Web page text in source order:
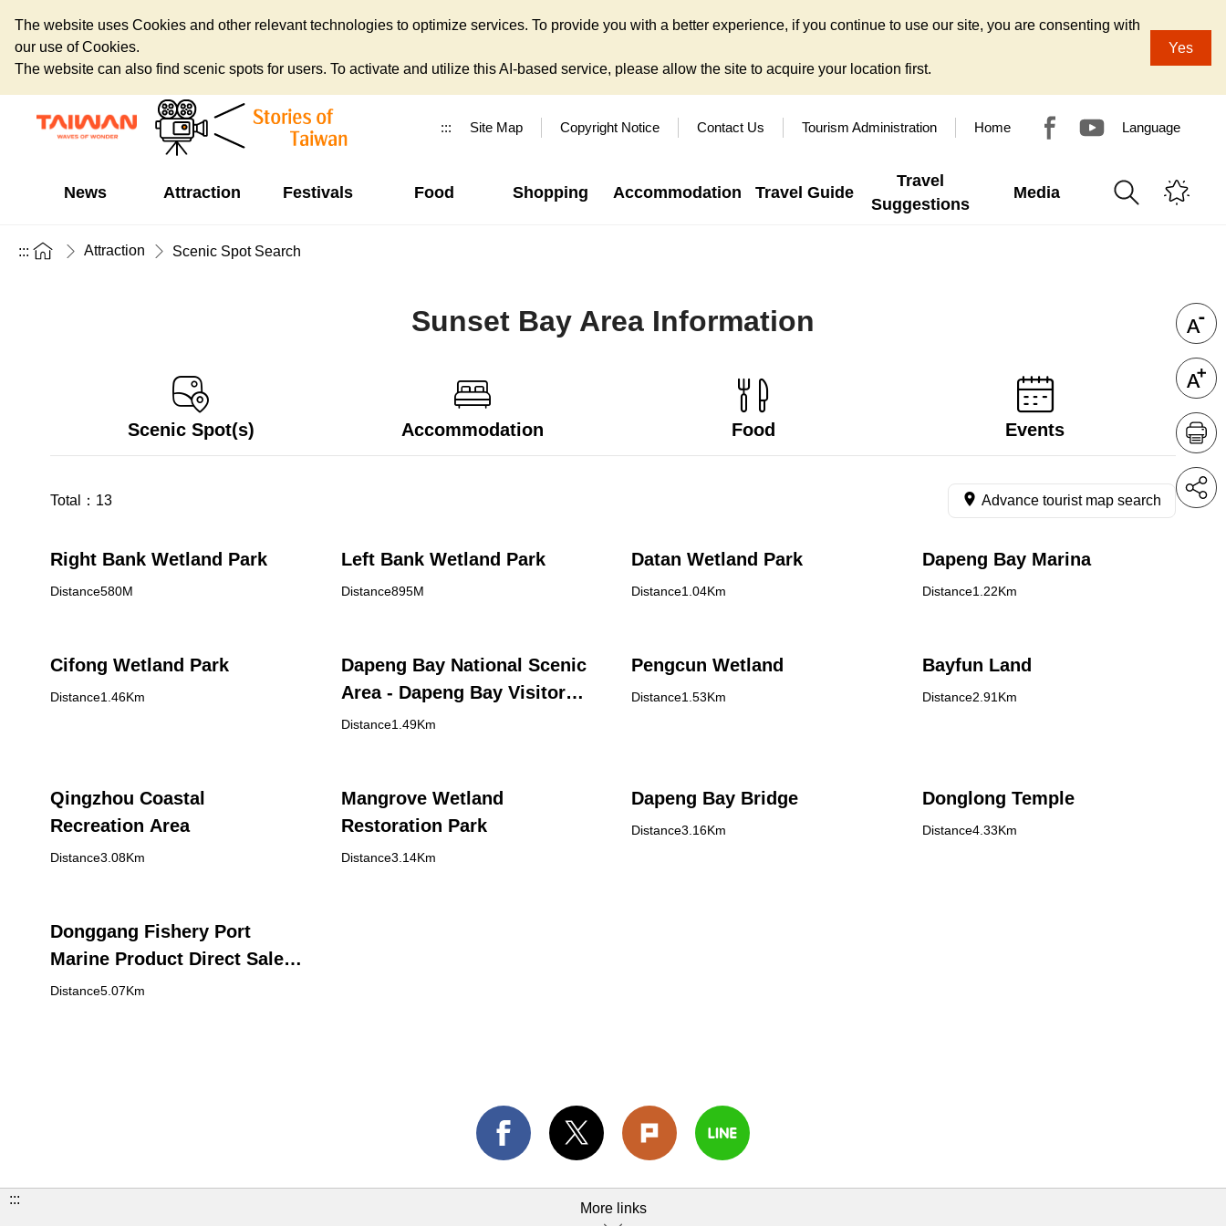
The website uses Cookies and other relevant technologies to optimize services. To provide you with a better experience, if you continue to use our site, you are consenting with
our use of Cookies.
The website can also find scenic spots for users. To activate and utilize this AI-based service, please allow the site to acquire your location first.
Yes
::: Site Map Copyright Notice Contact Us Tourism Administration Home Language
News Attraction Festivals Food Shopping Accommodation Travel Guide
Travel
Suggestions
Media
::: Attraction Scenic Spot Search
Sunset Bay Area Information
Scenic Spot(s) Accommodation Food Events
Total： 13 Advance tourist map search
Right Bank Wetland Park
Distance580M
Left Bank Wetland Park
Distance895M
Datan Wetland Park
Distance1.04Km
Dapeng Bay Marina
Distance1.22Km
Cifong Wetland Park
Distance1.46Km
Dapeng Bay National Scenic
Area - Dapeng Bay Visitor
Center
Distance1.49Km
Pengcun Wetland
Distance1.53Km
Bayfun Land
Distance2.91Km
Qingzhou Coastal
Recreation Area
Distance3.08Km
Mangrove Wetland
Restoration Park
Distance3.14Km
Dapeng Bay Bridge
Distance3.16Km
Donglong Temple
Distance4.33Km
Donggang Fishery Port
Marine Product Direct Sale
Center (Huaqiao Market)
Distance5.07Km
:::
More links